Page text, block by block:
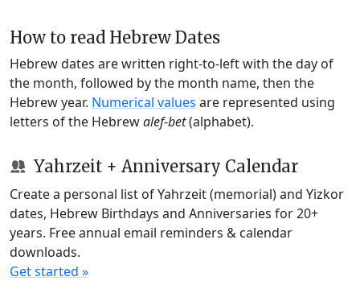
How to read Hebrew Dates
Hebrew dates are written right-to-left with the day of
the month, followed by the month name, then the
Hebrew year. Numerical values are represented using
letters of the Hebrewalef-bet(alphabet).
Yahrzeit + Anniversary Calendar
Create a personal list of Yahrzeit (memorial) and Yizkor
dates, Hebrew Birthdays and Anniversaries for 20+
years. Free annual email reminders & calendar
downloads.
Get started »